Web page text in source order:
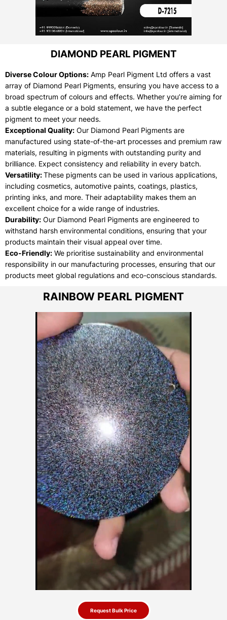
DIAMOND PEARL PIGMENT
Diverse Colour Options: Amp Pearl Pigment Ltd offers a vast
array of Diamond Pearl Pigments, ensuring you have access to a
broad spectrum of colours and effects. Whether you’re aiming for
a subtle elegance or a bold statement, we have the perfect
pigment to meet your needs.
Exceptional Quality: Our Diamond Pearl Pigments are
manufactured using state-of-the-art processes and premium raw
materials, resulting in pigments with outstanding purity and
brilliance. Expect consistency and reliability in every batch.
Versatility:These pigments can be used in various applications,
including cosmetics, automotive paints, coatings, plastics,
printing inks, and more. Their adaptability makes them an
excellent choice for a wide range of industries.
Durability: Our Diamond Pearl Pigments are engineered to
withstand harsh environmental conditions, ensuring that your
products maintain their visual appeal over time.
Eco-Friendly: We prioritise sustainability and environmental
responsibility in our manufacturing processes, ensuring that our
products meet global regulations and eco-conscious standards.
RAINBOW PEARL PIGMENT
Request Bulk Price